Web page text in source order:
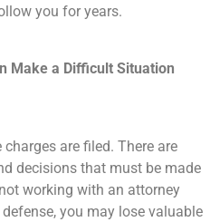
you for years.
Make a Difficult Situation
are filed. There are
decisions that must be made
working with an attorney
you may lose valuable